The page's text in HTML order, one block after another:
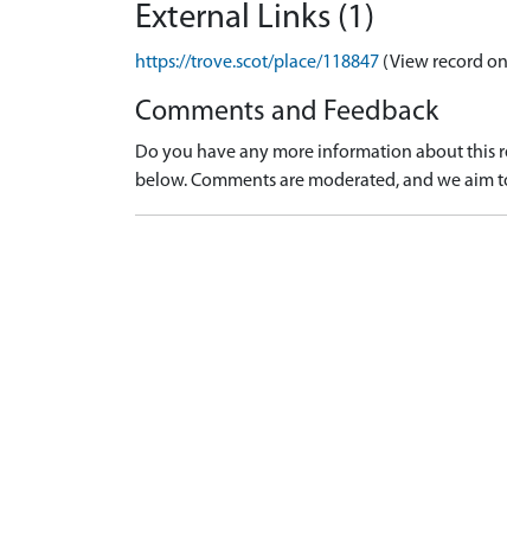
External Links (1)
https://trove.scot/place/118847 (View record
Comments and Feedback
Do you have any more information about this
below. Comments are moderated, and we aim